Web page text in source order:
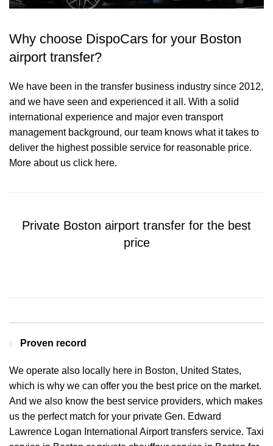
Why choose DispoCars for your Boston
airport transfer?
We have been in the transfer business industry since 2012,
and we have seen and experienced it all. With a solid
international experience and major even transport
management background, our team knows what it takes to
deliver the highest possible service for reasonable price.
More about us click here.
Private Boston airport transfer for the best
price
Proven record
We operate also locally here in Boston, United States,
which is why we can offer you the best price on the market.
And we also know the best service providers, which makes
us the perfect match for your private Gen. Edward
Lawrence Logan International Airport transfers service. Taxi